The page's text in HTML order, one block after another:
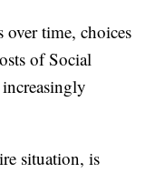
over time, choices
of Social
situation, is